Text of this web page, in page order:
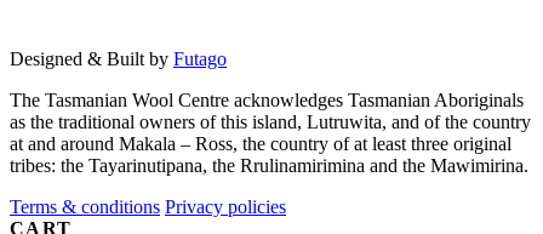
Designed & Built by Futago
The Tasmanian Wool Centre acknowledges Tasmanian Aboriginals
as the traditional owners of this island, Lutruwita, and of the country
at and around Makala – Ross, the country of at least three original
tribes: the Tayarinutipana, the Rrulinamirimina and the Mawimirina.
Terms & conditions Privacy policies
CART